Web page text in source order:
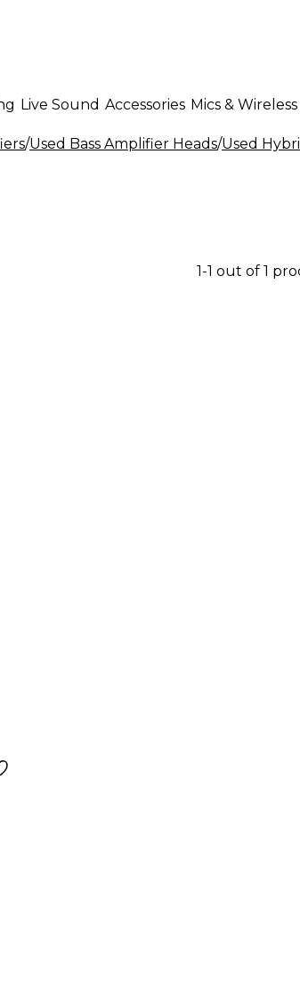
Live Sound Accessories Mics & Wireless
/Used Bass Amplifier Heads/Used
1-1 out of 1